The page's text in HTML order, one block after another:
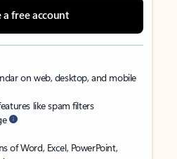
a free account
on web, desktop, and mobile
like spam filters
of Word, Excel, PowerPoint,